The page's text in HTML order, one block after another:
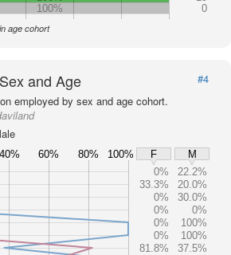
100%
0
age cohort
and Age
#4
employed by sex and age cohort.
40% 60% 80% 100% F
M
0%
22.2%
33.3%
20.0%
0%
30.0%
0%
0%
0%
100%
0%
100%
81.8%
37.5%